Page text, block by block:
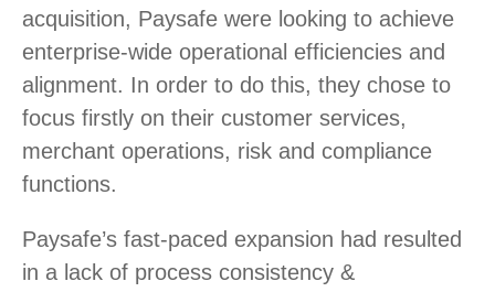
acquisition, Paysafe were looking to achieve
enterprise-wide operational efficiencies and
alignment. In order to do this, they chose to
focus firstly on their customer services,
merchant operations, risk and compliance
functions.
Paysafe’s fast-paced expansion had resulted
in a lack of process consistency &